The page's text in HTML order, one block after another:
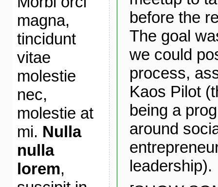
magna,
tincidunt
vitae
molestie
nec,
molestie at
mi. Nulla
nulla
lorem,
before the
The goal
we could
process,
Kaos Pilot
being a
around
leadership).